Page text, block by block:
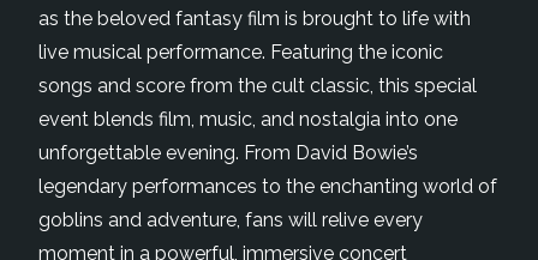
as the beloved fantasy film is brought to life with
live musical performance. Featuring the iconic
songs and score from the cult classic, this special
event blends film, music, and nostalgia into one
unforgettable evening. From David Bowie’s
legendary performances to the enchanting world of
goblins and adventure, fans will relive every
moment in a powerful, immersive concert